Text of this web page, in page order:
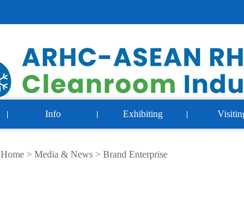
Info Exhibiting
Home > Media & News > Brand Enterprise